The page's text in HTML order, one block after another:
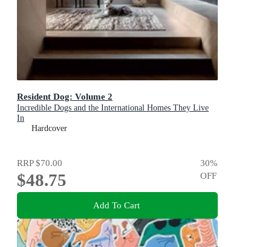
Resident Dog: Volume 2
Incredible Dogs and the International Homes They Live
In
Hardcover
RRP$70.00
$48.75
30%
OFF
Add To Cart